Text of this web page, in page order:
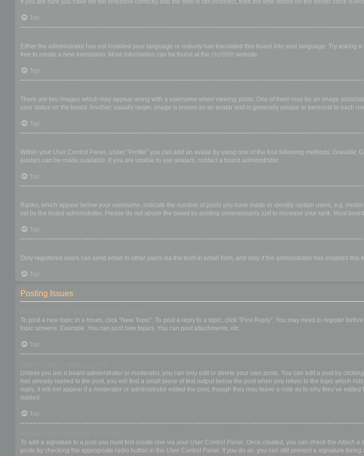
If you are sure you have set the timezone correctly and the time is still incorrect, then the time stored on the server clock is
Top
Either the administrator has not installed your language or nobody has translated this board into your language. Try asking
free to create a new translation. More information can be found at the phpBB® website.
Top
There are two images which may appear along with a username when viewing posts. One of them may be an image
your status on the board. Another, usually larger, image is known as an avatar and is generally unique or personal to each
Top
Within your User Control Panel, under “Profile” you can add an avatar by using one of the four following methods:
avatars can be made available. If you are unable to use avatars, contact a board administrator.
Top
Ranks, which appear below your username, indicate the number of posts you have made or identify certain users, e.g.
set by the board administrator. Please do not abuse the board by posting unnecessarily just to increase your rank. Most
Top
Only registered users can send email to other users via the built-in email form, and only if the administrator has enabled
Top
Posting Issues
To post a new topic in a forum, click "New Topic". To post a reply to a topic, click "Post Reply". You may need to register
topic screens. Example: You can post new topics, You can post attachments, etc.
Top
Unless you are a board administrator or moderator, you can only edit or delete your own posts. You can edit a post by
has already replied to the post, you will find a small piece of text output below the post when you return to the topic which
reply; it will not appear if a moderator or administrator edited the post, though they may leave a note as to why they’ve
replied.
Top
To add a signature to a post you must first create one via your User Control Panel. Once created, you can check the Attach a
posts by checking the appropriate radio button in the User Control Panel. If you do so, you can still prevent a signature